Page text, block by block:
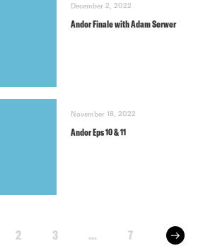
December 2, 2022
Andor Finale with Adam Serwer
November 18, 2022
Andor Eps 10 & 11
2 3 ... 7 next